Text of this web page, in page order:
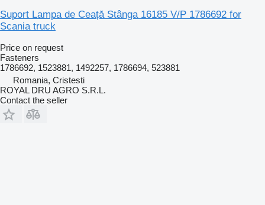
Suport Lampa de Ceață Stânga 16185 V/P 1786692 for
Scania truck
Price on request
Fasteners
1786692, 1523881, 1492257, 1786694, 523881
Romania, Cristesti
ROYAL DRU AGRO S.R.L.
Contact the seller